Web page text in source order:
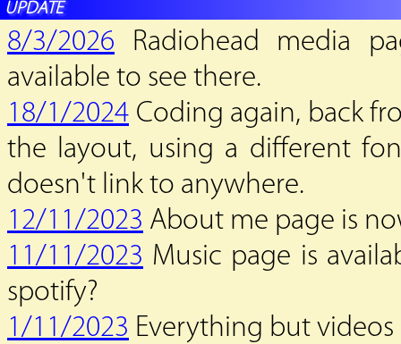
UPDATE
8/3/2026 Radiohead media
available to see there.
18/1/2024 Coding again, back
the layout, using a different
doesn't link to anywhere.
12/11/2023 About me page is
11/11/2023 Music page is
spotify?
1/11/2023 Everything but videos